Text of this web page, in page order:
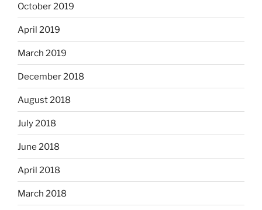
October 2019
April 2019
March 2019
December 2018
August 2018
July 2018
June 2018
April 2018
March 2018